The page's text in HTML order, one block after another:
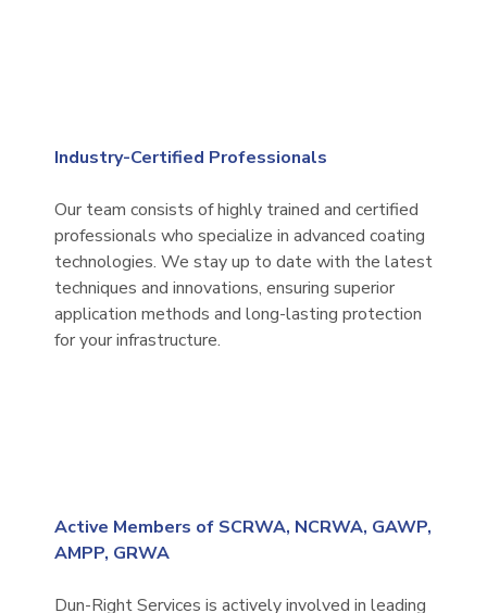
Industry-Certified Professionals
Our team consists of highly trained and certified
professionals who specialize in advanced coating
technologies. We stay up to date with the latest
techniques and innovations, ensuring superior
application methods and long-lasting protection
for your infrastructure.
Active Members of SCRWA, NCRWA, GAWP,
AMPP, GRWA
Dun-Right Services is actively involved in leading